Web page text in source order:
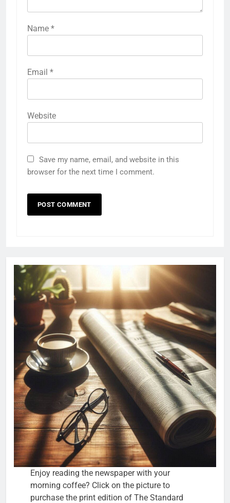
Name *
Email *
Website
Save my name, email, and website in this
browser for the next time I comment.
Enjoy reading the newspaper with your
morning coffee? Click on the picture to
purchase the print edition of The Standard